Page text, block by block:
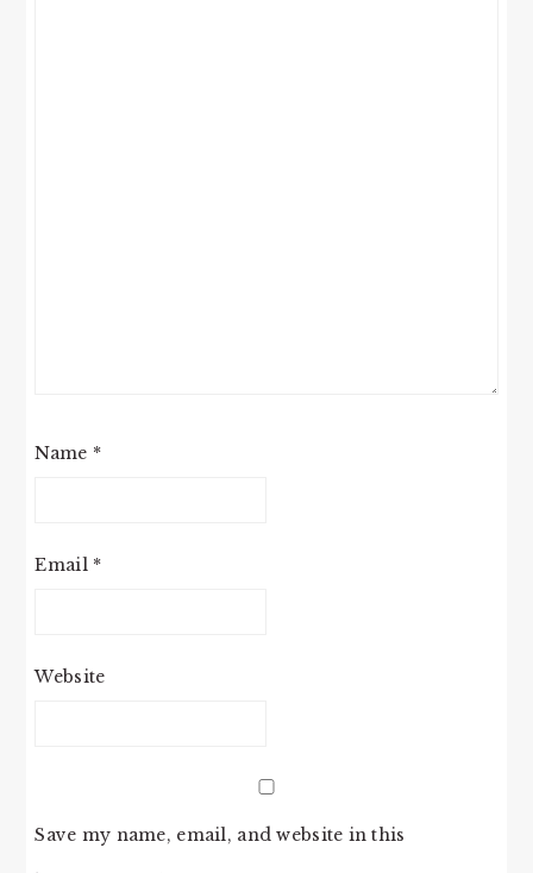
Name *
Email *
Website
Save my name, email, and website in this